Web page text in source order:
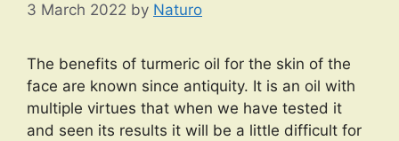
3 March 2022 by Naturo
The benefits of turmeric oil for the skin of the
face are known since antiquity. It is an oil with
multiple virtues that when we have tested it
and seen its results it will be a little difficult for